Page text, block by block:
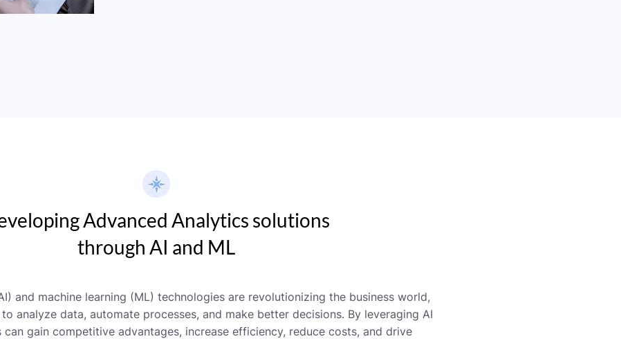
Advanced Analytics solutions
through AI and ML
and machine learning (ML) technologies are revolutionizing the business world,
analyze data, automate processes, and make better decisions. By leveraging AI
can gain competitive advantages, increase efficiency, reduce costs, and drive